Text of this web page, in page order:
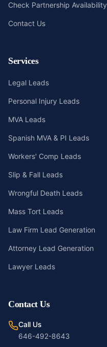
Check Partnership Availability
Contact Us
Services
Legal Leads
Personal Injury Leads
MVA Leads
Spanish MVA & PI Leads
Workers' Comp Leads
Slip & Fall Leads
Wrongful Death Leads
Mass Tort Leads
Law Firm Lead Generation
Attorney Lead Generation
Lawyer Leads
Contact Us
Call Us
646-492-8643